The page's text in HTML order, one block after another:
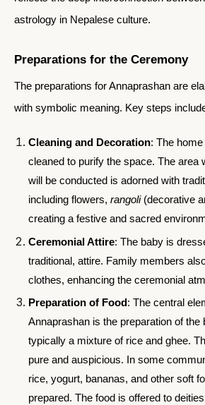
astrology in Nepalese culture.
Preparations for the Ceremony
The preparations for Annaprashan are
with symbolic meaning. Key steps
Cleaning and Decoration: The
cleaned to purify the space. The area
will be conducted is adorned with
including flowers, rangoli(decorative
creating a festive and sacred
Ceremonial Attire: The baby is
traditional, attire. Family members
clothes, enhancing the ceremonial
Preparation of Food: The central
Annaprashan is the preparation of the
typically a mixture of rice and ghee.
pure and auspicious. In some
rice, yogurt, bananas, and other soft
prepared. The food is offered to